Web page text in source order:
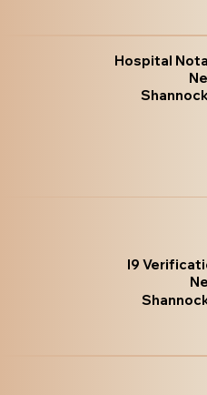
Hospital
I9